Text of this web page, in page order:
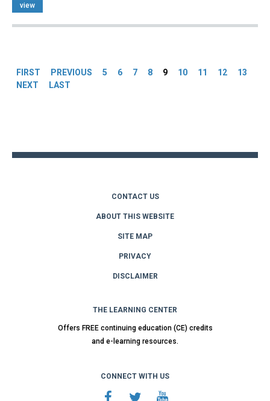
view
FIRST PREVIOUS 5 6 7 8 9 10 11 12
13
NEXT
LAST
CONTACT US
ABOUT THIS WEBSITE
SITE MAP
PRIVACY
DISCLAIMER
THE LEARNING CENTER
Offers FREE continuing education (CE) credits
and e-learning resources.
CONNECT WITH US